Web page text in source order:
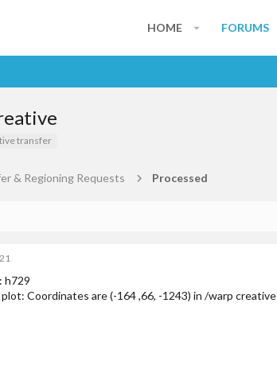
HOME FORUMS
transfer
& Regioning Requests Processed
h729
Coordinates are (-164 ,66, -1243) in /warp creative